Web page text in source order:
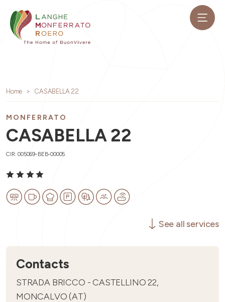
Home CASABELLA 22
MONFERRATO
CASABELLA 22
CIR: 005069-BEB-00005
See all services
Contacts
STRADA BRICCO - CASTELLINO 22,
MONCALVO (AT)